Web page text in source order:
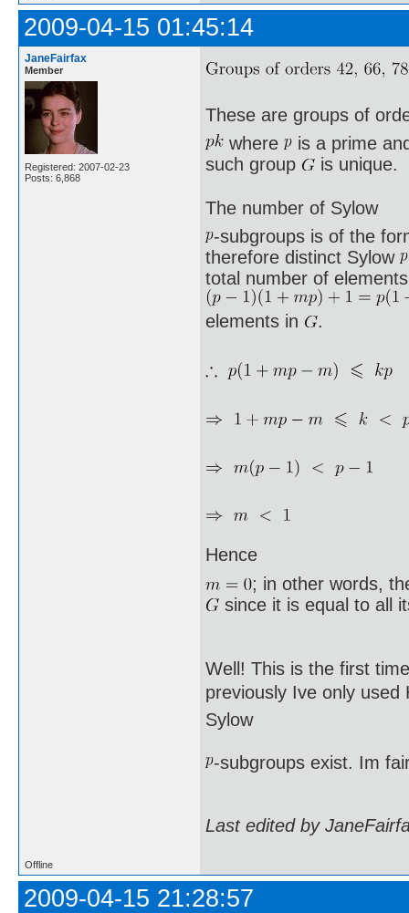
2009-04-15 01:45:14
JaneFairfax
Member
Registered: 2007-02-23
Posts: 6,868
These are groups of
where
is a prime
such group
is unique.
The number of Sylow
-subgroups is of the
therefore distinct Sylow
total number of
elements in .
Hence
; in other words,
since it is equal to all
Well! This is the first
previously Ive only
Sylow
-subgroups exist. Im
Last edited by
Offline
2009-04-15 21:28:57